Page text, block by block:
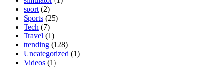
sport (2)
Sports (25)
Tech (7)
Travel (1)
trending (128)
Uncategorized (1)
Videos (1)